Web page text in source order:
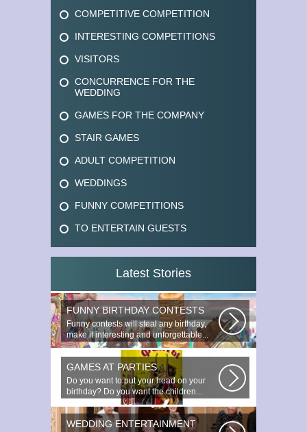
COMPETITIVE COMPETITION
INTERESTING COMPETITIONS
VISITORS
CONCURRENCE FOR THE
WEDDING
GAMES FOR THE COMPANY
STAIR GAMES
ADULT COMPETITION
WEDDINGS
FUNNY COMPETITIONS
TO ENTERTAIN GUESTS
Latest Stories
FUNNY BIRTHDAY CONTESTS
Funny contests will steal any birthday,
make it interesting and unforgettable...
GAMES AT PARTIES
Do you want to put your head on your
birthday? Do you want the children...
WEDDING ENTERTAINMENT